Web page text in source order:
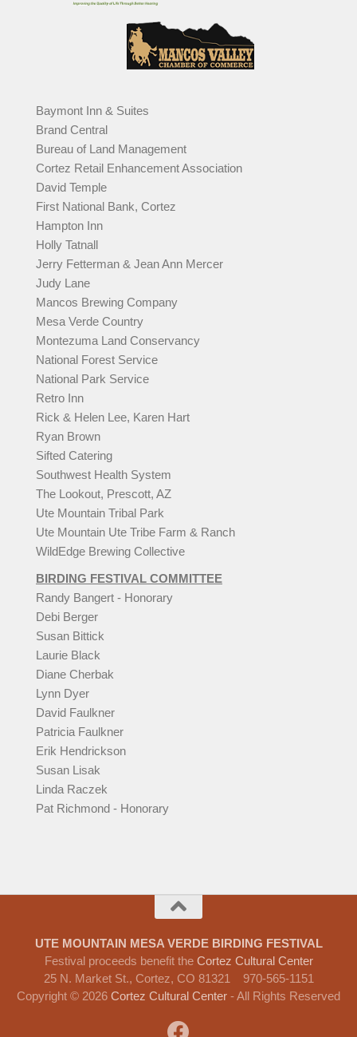
Baymont Inn & Suites
Brand Central
Bureau of Land Management
Cortez Retail Enhancement Association
David Temple
First National Bank, Cortez
Hampton Inn
Holly Tatnall
Jerry Fetterman & Jean Ann Mercer
Judy Lane
Mancos Brewing Company
Mesa Verde Country
Montezuma Land Conservancy
National Forest Service
National Park Service
Retro Inn
Rick & Helen Lee, Karen Hart
Ryan Brown
Sifted Catering
Southwest Health System
The Lookout, Prescott, AZ
Ute Mountain Tribal Park
Ute Mountain Ute Tribe Farm & Ranch
WildEdge Brewing Collective
BIRDING FESTIVAL COMMITTEE
Randy Bangert - Honorary
Debi Berger
Susan Bittick
Laurie Black
Diane Cherbak
Lynn Dyer
David Faulkner
Patricia Faulkner
Erik Hendrickson
Susan Lisak
Linda Raczek
Pat Richmond - Honorary
UTE MOUNTAIN MESA VERDE BIRDING FESTIVAL
Festival proceeds benefit the Cortez Cultural Center
25 N. Market St., Cortez, CO 81321 970-565-1151
Copyright © 2026 Cortez Cultural Center - All Rights Reserved